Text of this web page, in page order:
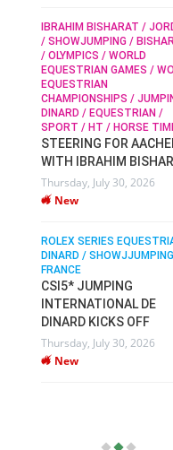
IBRAHIM BISHARAT /
/ SHOWJUMPING /
/ OLYMPICS / WORLD
EQUESTRIAN GAMES /
EQUESTRIAN
CHAMPIONSHIPS /
DINARD / EQUESTRIAN /
SPORT / HT / HORSE
STEERING FOR
WITH IBRAHIM
Thursday, July 30, 2026
New
ROLEX SERIES
DINARD /
FRANCE
CSI5* JUMPING
INTERNATIONAL DE
DINARD KICKS OFF
Thursday, July 30, 2026
New